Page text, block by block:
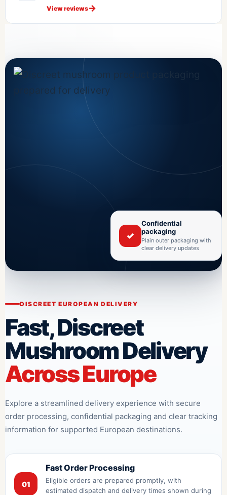
View reviews→
✓
Confidential
packaging
Plain outer packaging with
clear delivery updates
DISCREET EUROPEAN DELIVERY
Fast, Discreet
Mushroom Delivery
Across Europe
Explore a streamlined delivery experience with secure
order processing, confidential packaging and clear tracking
information for supported European destinations.
01
Fast Order Processing
Eligible orders are prepared promptly, with
estimated dispatch and delivery times shown during